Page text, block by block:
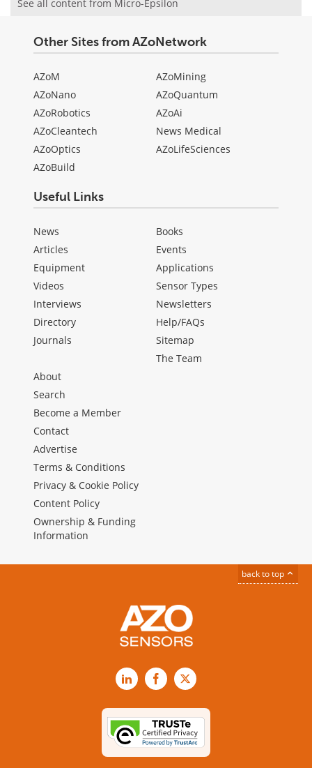
See all content from Micro-Epsilon
Other Sites from AZoNetwork
AZoM
AZoNano
AZoRobotics
AZoCleantech
AZoOptics
AZoBuild
AZoMining
AZoQuantum
AZoAi
News Medical
AZoLifeSciences
Useful Links
News
Articles
Equipment
Videos
Interviews
Directory
Journals
Books
Events
Applications
Sensor Types
Newsletters
Help/FAQs
Sitemap
The Team
About
Search
Become a Member
Contact
Advertise
Terms & Conditions
Privacy & Cookie Policy
Content Policy
Ownership & Funding
Information
back to top
LinkedInFacebook
X